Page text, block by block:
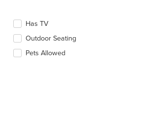
Has TV
Outdoor Seating
Pets Allowed